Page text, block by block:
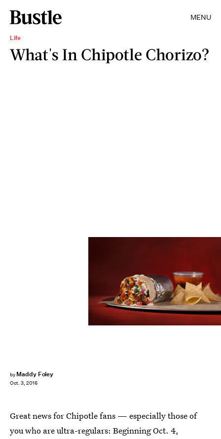
MENU
Life
What's In Chipotle Chorizo?
by Maddy Foley
Oct. 3, 2016
Great news for Chipotle fans — especially those of
you who are ultra-regulars: Beginning Oct. 4,